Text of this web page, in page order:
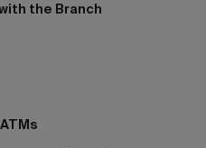
the Branch